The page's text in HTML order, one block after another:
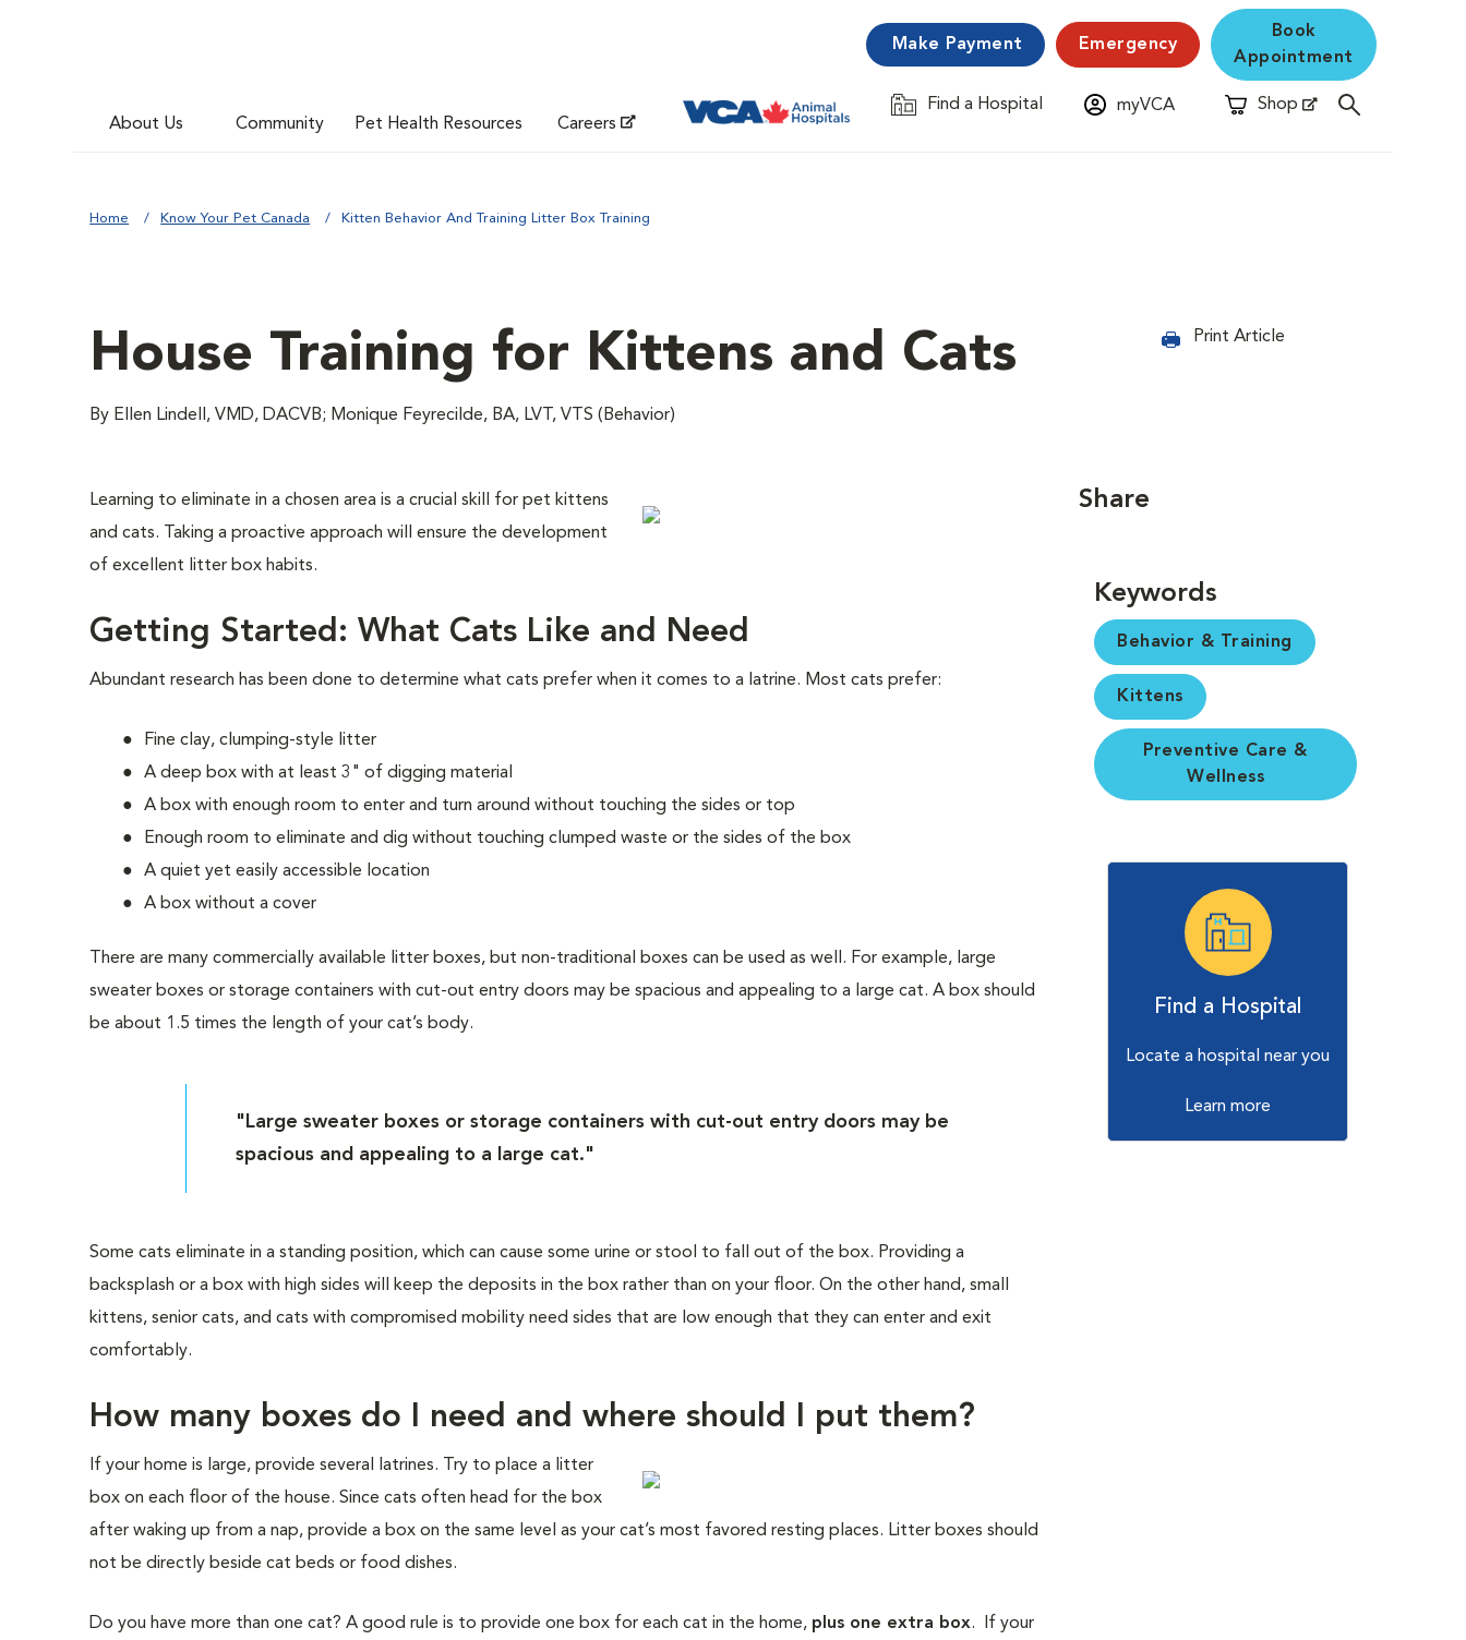
About Us Community Pet Health Resources Careers
Make Payment Emergency
Book
Appointment
Find a Hospital
Opens in New Window myVCA Shop
Opens in New Window
Home Know Your Pet Canada Kitten Behavior And Training Litter Box Training
House Training for Kittens and Cats
By Ellen Lindell, VMD, DACVB; Monique Feyrecilde, BA, LVT, VTS (Behavior)
Print Article
Learning to eliminate in a chosen area is a crucial skill for pet kittens
and cats. Taking a proactive approach will ensure the development
of excellent litter box habits.
Getting Started: What Cats Like and Need
Abundant research has been done to determine what cats prefer when it comes to a latrine. Most cats prefer:
Fine clay, clumping-style litter
A deep box with at least 3" of digging material
A box with enough room to enter and turn around without touching the sides or top
Enough room to eliminate and dig without touching clumped waste or the sides of the box
A quiet yet easily accessible location
A box without a cover
There are many commercially available litter boxes, but non-traditional boxes can be used as well. For example, large
sweater boxes or storage containers with cut-out entry doors may be spacious and appealing to a large cat. A box should
be about 1.5 times the length of your cat’s body.
"Large sweater boxes or storage containers with cut-out entry doors may be
spacious and appealing to a large cat."
Some cats eliminate in a standing position, which can cause some urine or stool to fall out of the box. Providing a
backsplash or a box with high sides will keep the deposits in the box rather than on your floor. On the other hand, small
kittens, senior cats, and cats with compromised mobility need sides that are low enough that they can enter and exit
comfortably.
How many boxes do I need and where should I put them?
If your home is large, provide several latrines. Try to place a litter
box on each floor of the house. Since cats often head for the box
after waking up from a nap, provide a box on the same level as your cat’s most favored resting places. Litter boxes should
not be directly beside cat beds or food dishes.
Do you have more than one cat? A good rule is to provide one box for each cat in the home, plus one extra box. If your
Share
Keywords
Behavior & Training
Kittens
Preventive Care &
Wellness
Find a Hospital
Locate a hospital near you
Learn more